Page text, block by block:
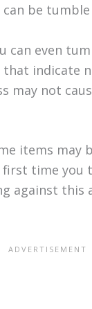
be
can even
indicate
may not
items may
first time you
against this